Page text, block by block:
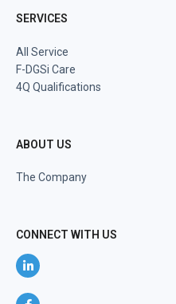
SERVICES
All Service
F-DGSi Care
4Q Qualifications
ABOUT US
The Company
CONNECT WITH US